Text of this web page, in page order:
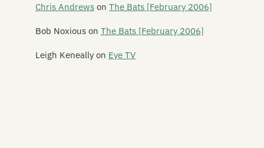
Chris Andrews on The Bats [February 2006]
Bob Noxious on The Bats [February 2006]
Leigh Keneally on Eye TV